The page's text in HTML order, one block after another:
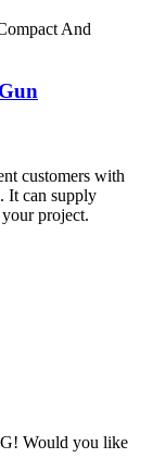
customers with
It can supply
project.
Would you like